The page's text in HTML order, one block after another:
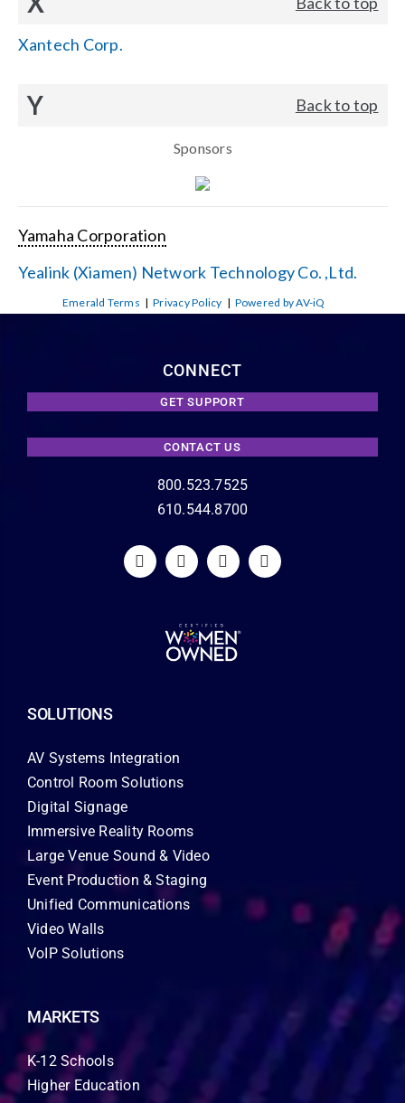
Xantech Corp.
Y Back to top
Sponsors
Yamaha Corporation
Yealink (Xiamen) Network Technology Co. ,Ltd.
Emerald Terms |Privacy Policy | Powered by AV-iQ
CONNECT
GET SUPPORT
CONTACT US
800.523.7525
610.544.8700
SOLUTIONS
AV Systems Integration
Control Room Solutions
Digital Signage
Immersive Reality Rooms
Large Venue Sound & Video
Event Production & Staging
Unified Communications
Video Walls
VoIP Solutions
MARKETS
K-12 Schools
Higher Education